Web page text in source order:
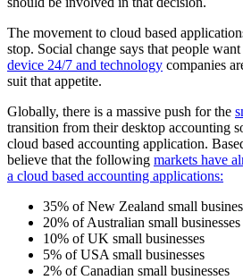
The movement to cloud based
stop. Social change says that people
device 24/7 and technology companies
suit that appetite.
Globally, there is a massive push for the
transition from their desktop accounting
cloud based accounting application.
believe that the following markets have
a cloud based accounting applications:
35% of New Zealand small
20% of Australian small businesses
10% of UK small businesses
5% of USA small businesses
2% of Canadian small businesses